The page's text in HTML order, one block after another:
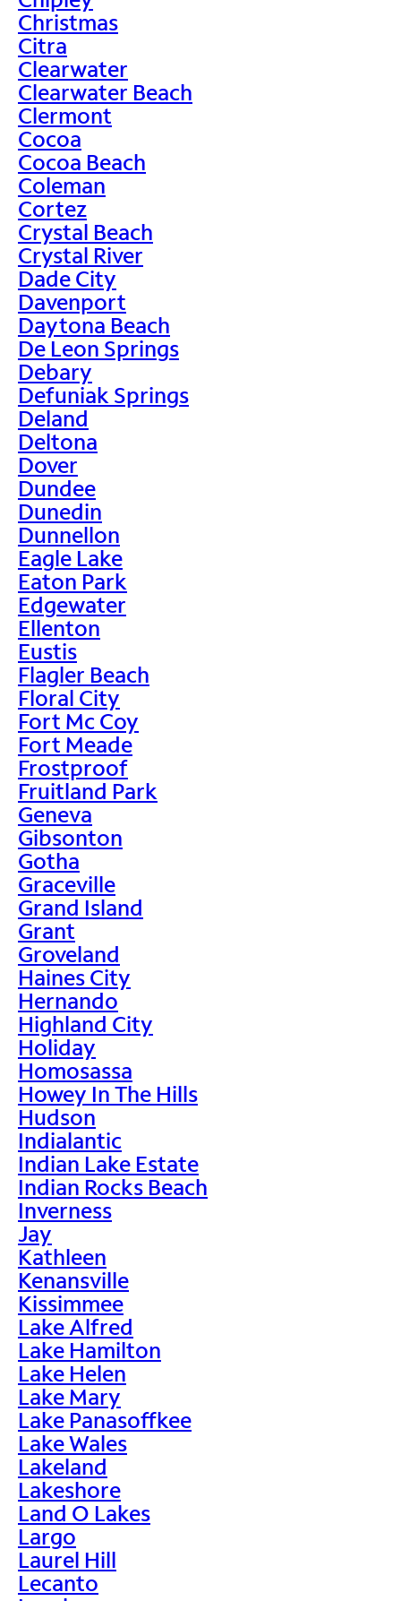
Christmas
Citra
Clearwater
Clearwater Beach
Clermont
Cocoa
Cocoa Beach
Coleman
Cortez
Crystal Beach
Crystal River
Dade City
Davenport
Daytona Beach
De Leon Springs
Debary
Defuniak Springs
Deland
Deltona
Dover
Dundee
Dunedin
Dunnellon
Eagle Lake
Eaton Park
Edgewater
Ellenton
Eustis
Flagler Beach
Floral City
Fort Mc Coy
Fort Meade
Frostproof
Fruitland Park
Geneva
Gibsonton
Gotha
Graceville
Grand Island
Grant
Groveland
Haines City
Hernando
Highland City
Holiday
Homosassa
Howey In The Hills
Hudson
Indialantic
Indian Lake Estate
Indian Rocks Beach
Inverness
Jay
Kathleen
Kenansville
Kissimmee
Lake Alfred
Lake Hamilton
Lake Helen
Lake Mary
Lake Panasoffkee
Lake Wales
Lakeland
Lakeshore
Land O Lakes
Largo
Laurel Hill
Lecanto